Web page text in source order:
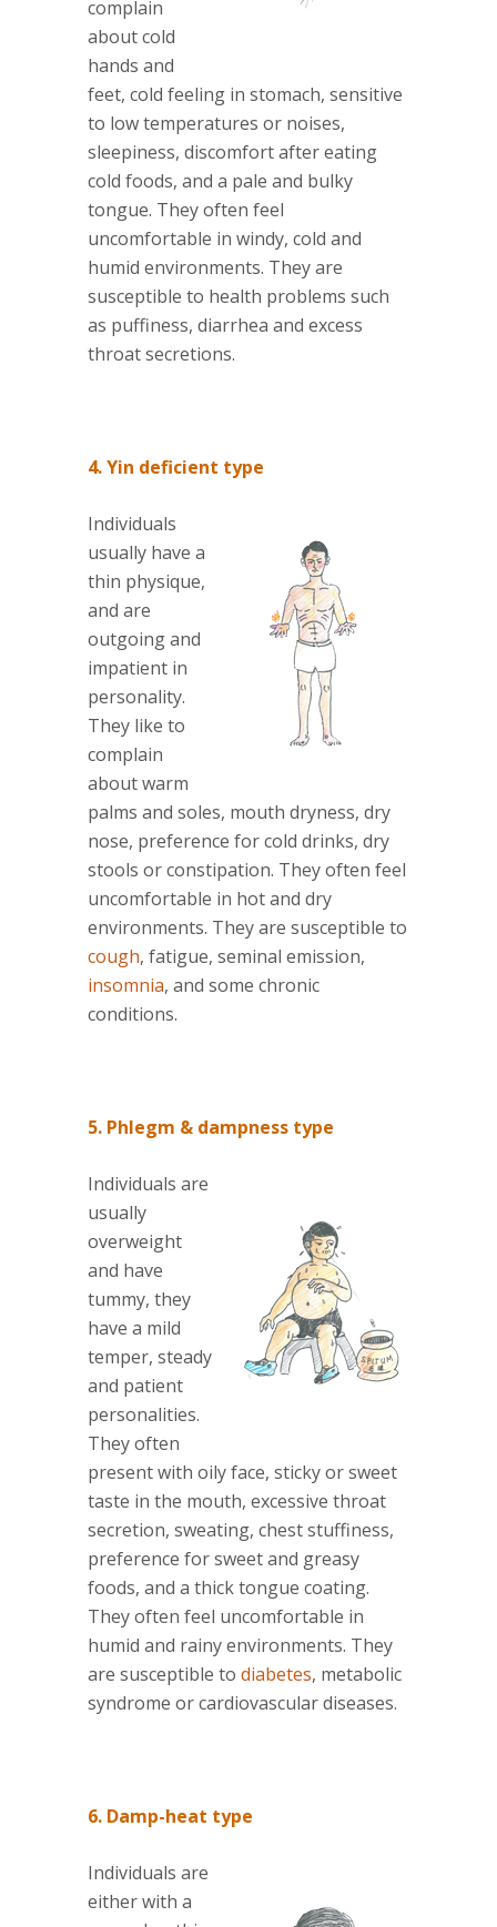
complain
about cold
hands and
feet, cold feeling in stomach, sensitive
to low temperatures or noises,
sleepiness, discomfort after eating
cold foods, and a pale and bulky
tongue. They often feel
uncomfortable in windy, cold and
humid environments. They are
susceptible to health problems such
as puffiness, diarrhea and excess
throat secretions.
4. Yin deficient type
Individuals
usually have a
thin physique,
and are
outgoing and
impatient in
personality.
They like to
complain
about warm
palms and soles, mouth dryness, dry
nose, preference for cold drinks, dry
stools or constipation. They often feel
uncomfortable in hot and dry
environments. They are susceptible to
cough, fatigue, seminal emission,
insomnia, and some chronic
conditions.
5. Phlegm & dampness type
Individuals are
usually
overweight
and have
tummy, they
have a mild
temper, steady
and patient
personalities.
They often
present with oily face, sticky or sweet
taste in the mouth, excessive throat
secretion, sweating, chest stuffiness,
preference for sweet and greasy
foods, and a thick tongue coating.
They often feel uncomfortable in
humid and rainy environments. They
are susceptible to diabetes, metabolic
syndrome or cardiovascular diseases.
6. Damp-heat type
Individuals are
either with a